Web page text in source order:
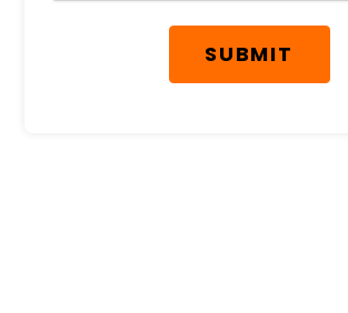
SUBMIT